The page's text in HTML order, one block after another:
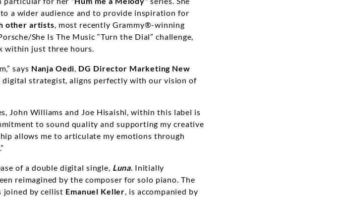
a wider audience and to provide inspiration for
other artists, most recently Grammy®-winning
She Is The Music “Turn the Dial” challenge,
within just three hours.
says Nanja Oedi, DG Director Marketing New
digital strategist, aligns perfectly with our vision of
John Williams and Joe Hisaishi, within this label is
to sound quality and supporting my creative
allows me to articulate my emotions through
of a double digital single, Luna. Initially
reimagined by the composer for solo piano. The
joined by cellist Emanuel Keller, is accompanied by